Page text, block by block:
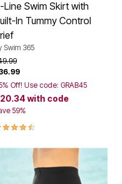
Line Swim Skirt with
In Tummy Control
Swim 365
reduced from
to
Off! Use code: GRAB45
with code
59%
out of 5 Customer Rating